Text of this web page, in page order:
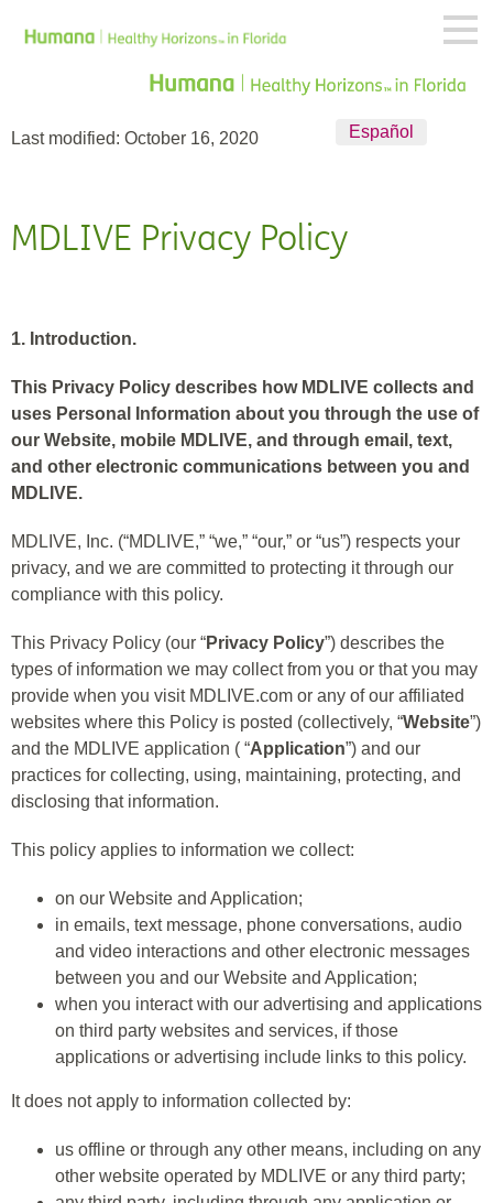
Español
Last modified: October 16, 2020
MDLIVE Privacy Policy
1. Introduction.
This Privacy Policy describes how MDLIVE collects and
uses Personal Information about you through the use of
our Website, mobile MDLIVE, and through email, text,
and other electronic communications between you and
MDLIVE.
MDLIVE, Inc. (“MDLIVE,” “we,” “our,” or “us”) respects your
privacy, and we are committed to protecting it through our
compliance with this policy.
This Privacy Policy (our “Privacy Policy”) describes the
types of information we may collect from you or that you may
provide when you visit MDLIVE.com or any of our affiliated
websites where this Policy is posted (collectively, “Website”)
and the MDLIVE application ( “Application”) and our
practices for collecting, using, maintaining, protecting, and
disclosing that information.
This policy applies to information we collect:
on our Website and Application;
in emails, text message, phone conversations, audio
and video interactions and other electronic messages
between you and our Website and Application;
when you interact with our advertising and applications
on third party websites and services, if those
applications or advertising include links to this policy.
It does not apply to information collected by:
us offline or through any other means, including on any
other website operated by MDLIVE or any third party;